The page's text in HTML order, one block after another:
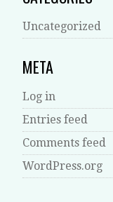
Uncategorized
META
Log in
Entries feed
Comments feed
WordPress.org